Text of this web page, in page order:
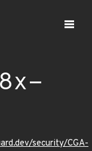
security/CGA-